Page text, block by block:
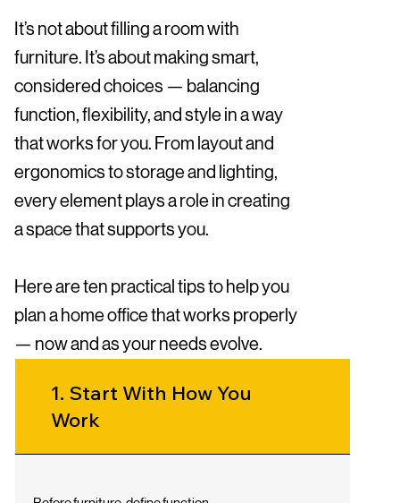
It’s not about filling a room with
furniture. It’s about making smart,
considered choices — balancing
function, flexibility, and style in a way
that works for you. From layout and
ergonomics to storage and lighting,
every element plays a role in creating
a space that supports you.
Here are ten practical tips to help you
plan a home office that works properly
— now and as your needs evolve.
1. Start With How You
Work